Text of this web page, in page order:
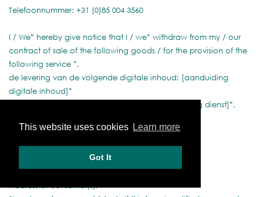
This website uses cookies Learn more
Got It
Telefoonnummer: +31 (0)85 004 3560
I / We* hereby give notice that I / we* withdraw from my / our
contract of sale of the following goods / for the provision of the
following service *,
de levering van de volgende digitale inhoud: [aanduiding
digitale inhoud]*
de verrichting van de volgende dienst: [aanduiding dienst]*,
Ordered on (*)/received on (*),
Name of consumer(s),
Address of consumer(s),